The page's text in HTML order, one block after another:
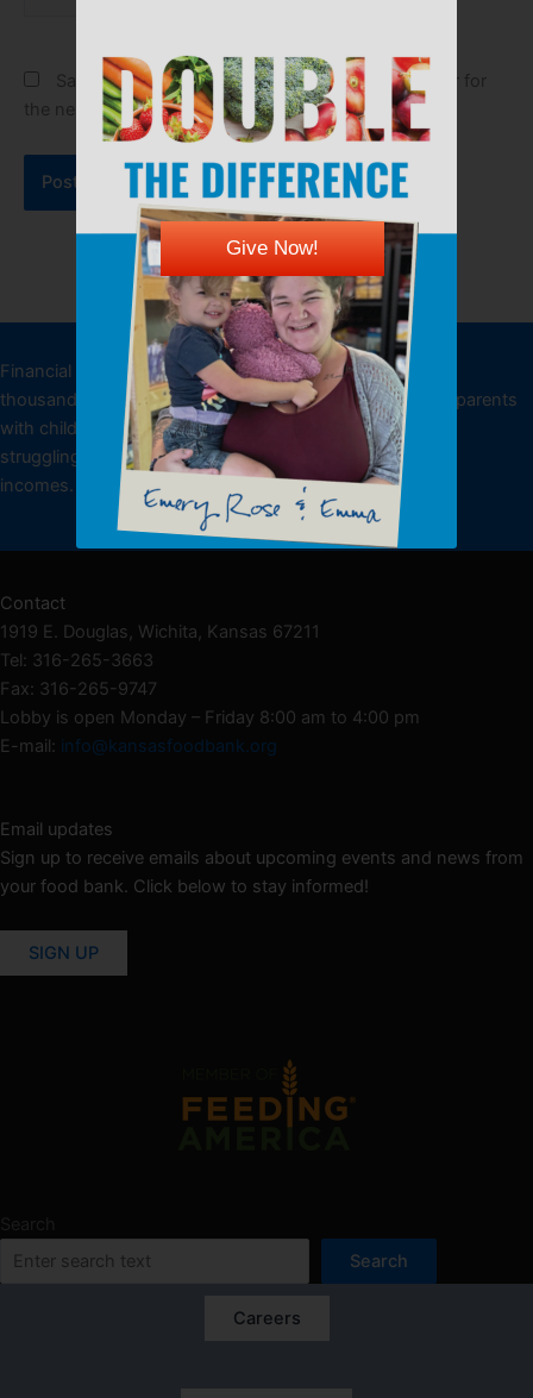
Save my name, email, and website in this browser for
the next time I comment.
DONATE
Financial donations allow the Kansas Food Bank to feed
thousands of low-income individuals, including working parents
with children, underemployed or unemployed individuals
struggling to make ends meet and seniors living on fixed
incomes.
Donate NOW
Contact
1919 E. Douglas, Wichita, Kansas 67211
Tel: 316-265-3663
Fax: 316-265-9747
Lobby is open Monday – Friday 8:00 am to 4:00 pm
E-mail: info@kansasfoodbank.org
Email updates
Sign up to receive emails about upcoming events and news from
your food bank. Click below to stay informed!
SIGN UP
Search
Careers
Give Now!